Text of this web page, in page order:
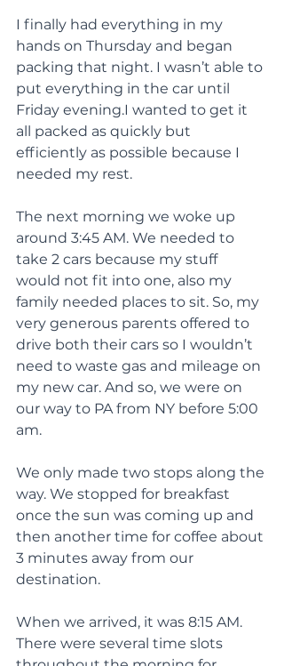
I finally had everything in my
hands on Thursday and began
packing that night. I wasn’t able to
put everything in the car until
Friday evening.I wanted to get it
all packed as quickly but
efficiently as possible because I
needed my rest.
The next morning we woke up
around 3:45 AM. We needed to
take 2 cars because my stuff
would not fit into one, also my
family needed places to sit. So, my
very generous parents offered to
drive both their cars so I wouldn’t
need to waste gas and mileage on
my new car. And so, we were on
our way to PA from NY before 5:00
am.
We only made two stops along the
way. We stopped for breakfast
once the sun was coming up and
then another time for coffee about
3 minutes away from our
destination.
When we arrived, it was 8:15 AM.
There were several time slots